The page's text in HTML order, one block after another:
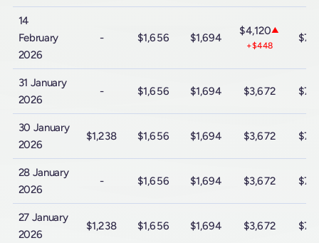
14
February
2026
- $1,656 $1,694
$4,120▲
+$448
31 January
2026
- $1,656 $1,694 $3,672
30 January
2026
$1,238 $1,656 $1,694 $3,672
28 January
2026
- $1,656 $1,694 $3,672
27 January
2026
$1,238 $1,656 $1,694 $3,672